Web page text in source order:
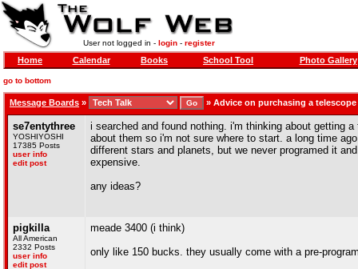
User not logged in - login- register
Home Calendar Books School Tool Photo Gallery
go to bottom
Message Boards » » Advice on purchasing a telescope
se7entythree
YOSHIYOSHI
17385 Posts
user info
edit post
i searched and found nothing. i'm thinking about getting
about them so i'm not sure where to start. a long time
different stars and planets, but we never programed it
expensive.
any ideas?
pigkilla
All American
2332 Posts
user info
edit post
meade 3400 (i think)
only like 150 bucks. they usually come with a pre-